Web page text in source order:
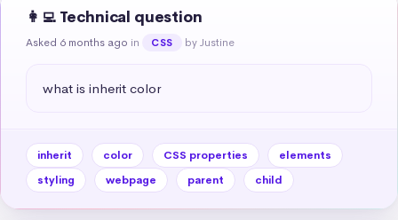
👩‍💻 Technical question
Asked 6 months ago in CSS by Justine
what is inherit color
inherit color CSS properties
elements
styling
webpage parent child